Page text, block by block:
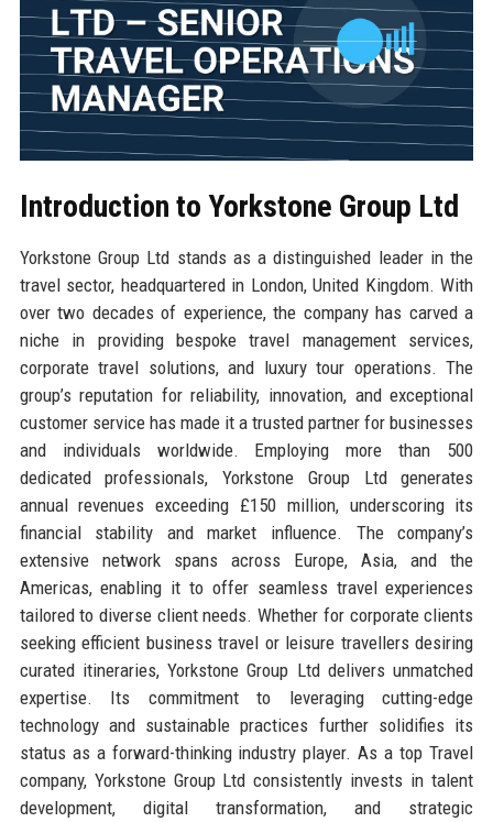
Introduction to Yorkstone Group Ltd
Yorkstone Group Ltd stands as a distinguished leader in the
travel sector, headquartered in London, United Kingdom. With
over two decades of experience, the company has carved a
niche in providing bespoke travel management services,
corporate travel solutions, and luxury tour operations. The
group’s reputation for reliability, innovation, and exceptional
customer service has made it a trusted partner for businesses
and individuals worldwide. Employing more than 500
dedicated professionals, Yorkstone Group Ltd generates
annual revenues exceeding £150 million, underscoring its
financial stability and market influence. The company’s
extensive network spans across Europe, Asia, and the
Americas, enabling it to offer seamless travel experiences
tailored to diverse client needs. Whether for corporate clients
seeking efficient business travel or leisure travellers desiring
curated itineraries, Yorkstone Group Ltd delivers unmatched
expertise. Its commitment to leveraging cutting-edge
technology and sustainable practices further solidifies its
status as a forward-thinking industry player. As a top Travel
company, Yorkstone Group Ltd consistently invests in talent
development, digital transformation, and strategic